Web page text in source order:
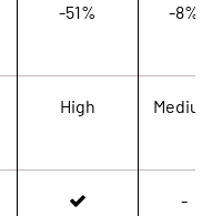
-51% -8%
High
-